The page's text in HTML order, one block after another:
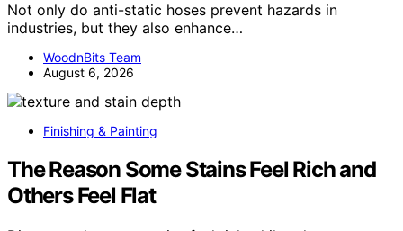
Not only do anti-static hoses prevent hazards in
industries, but they also enhance…
WoodnBits Team
August 6, 2026
Finishing & Painting
The Reason Some Stains Feel Rich and
Others Feel Flat